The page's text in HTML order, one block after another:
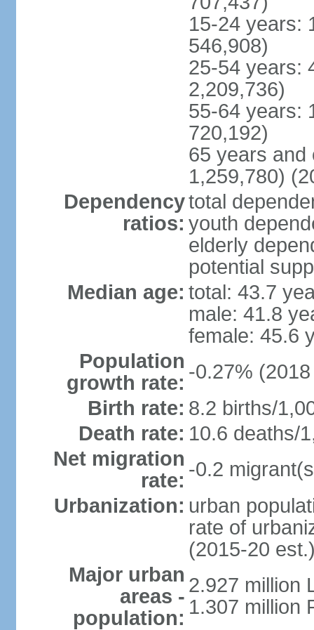
15-24 years:
546,908)
25-54 years:
2,209,736)
55-64 years:
720,192)
65 years and
1,259,780)
Dependency
ratios:
total
youth
elderly
potential
Median age: total: 43.7
male: 41.8
female: 45.6
Population
growth rate: -0.27%
Birth rate: 8.2 births/
Death rate: 10.6 deaths/
Net migration
rate: -0.2
Urbanization: urban
rate of
(2015-20
Major urban
areas -
population:
2.927 million
1.307 million